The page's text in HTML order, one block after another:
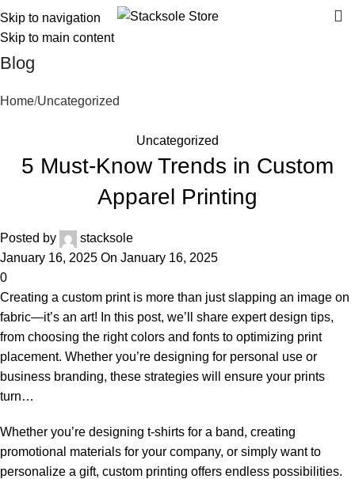
Skip to navigation
Skip to main content
Blog
Home Uncategorized
Uncategorized
5 Must-Know Trends in Custom
Apparel Printing
Posted by
stacksole
January 16, 2025 On January 16, 2025
0
Creating a custom print is more than just slapping an image on
fabric—it’s an art! In this post, we’ll share expert design tips,
from choosing the right colors and fonts to optimizing print
placement. Whether you’re designing for personal use or
business branding, these strategies will ensure your prints
turn…
Whether you’re designing t-shirts for a band, creating
promotional materials for your company, or simply want to
personalize a gift, custom printing offers endless possibilities.